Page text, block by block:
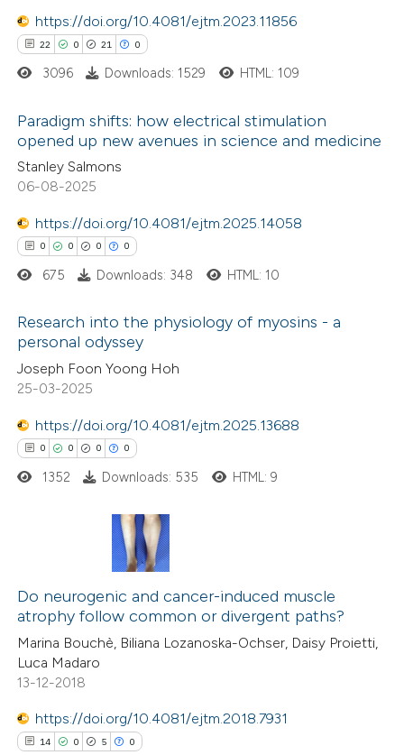
of the citation, a
describing whether
mentions, or contrasts
in which section the
was made.
https://doi.org/10.4081/ejtm.2023.11856
22 0 21 0
22
0
21
0
Citing Publications
Supporting
Mentioning
Contrasting
how this article has been
atscite.ai
been cited by providing the
of the citation, a
describing whether
mentions, or contrasts
cited claim, and a label
in which section the
was made.
3096 Downloads: 1529 HTML: 109
Paradigm shifts: how electrical stimulation
opened up new avenues in science and medicine
Stanley Salmons
06-08-2025
https://doi.org/10.4081/ejtm.2025.14058
0 0 0 0
Citing Publications
Supporting
Mentioning
Contrasting
how this article has been
shows how a scientific paper
been cited by providing the
of the citation, a
describing whether
mentions, or contrasts
claim, and a label
675 Downloads: 348 HTML: 10
Research into the physiology of myosins - a
personal odyssey
Joseph Foon Yoong Hoh
25-03-2025
https://doi.org/10.4081/ejtm.2025.13688
0 0 0 0
Citing Publications
Supporting
Mentioning
Contrasting
how this article has been
1352 Downloads: 535 HTML: 9
Do neurogenic and cancer-induced muscle
atrophy follow common or divergent paths?
Marina Bouchè, Biliana Lozanoska-Ochser, Daisy Proietti,
Luca Madaro
13-12-2018
https://doi.org/10.4081/ejtm.2018.7931
14 0 5 0